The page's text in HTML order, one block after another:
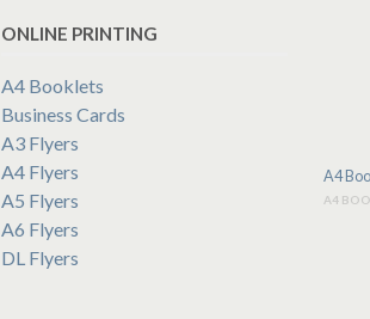
A4
A4
ONLINE PRINTING
A4 Booklets
Business Cards
A3 Flyers
A4 Flyers
A5 Flyers
A6 Flyers
DL Flyers